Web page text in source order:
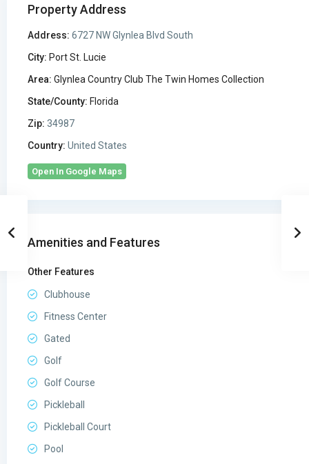
Property Address
Address: 6727 NW Glynlea Blvd South
City: Port St. Lucie
Area: Glynlea Country Club The Twin Homes Collection
State/County: Florida
Zip: 34987
Country: United States
Open In Google Maps
Amenities and Features
Other Features
Clubhouse
Fitness Center
Gated
Golf
Golf Course
Pickleball
Pickleball Court
Pool